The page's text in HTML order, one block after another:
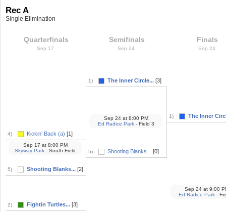
Rec A
Single Elimination
Quarterfinals
Sep 17
4) Kickin’ Back (a) [1]
5) Shooting Blanks... [2]
Sep 17 at8:00 PM
Skyway Park - South Field
2) Fightin Turtles... [3]
Semifinals
Sep 24
1) The Inner Circle... [3]
5) Shooting Blanks... [0]
Sep 24 at8:00 PM
Ed Radice Park- Field 3
Finals
Sep 24
1) The Inner
Sep 24 at9:00
Ed Radice Park-